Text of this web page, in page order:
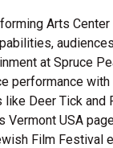
Arts
at Spruce
performance
Deer Tick
Vermont USA
Film Festival